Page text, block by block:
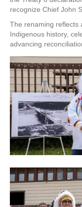
recognize Chief John
The renaming reflects
Indigenous history,
advancing